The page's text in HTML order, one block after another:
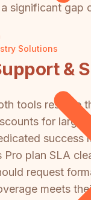
Solutions
a significant gap
&
tools reserve
for large
success
Pro plan SLA
request
meets